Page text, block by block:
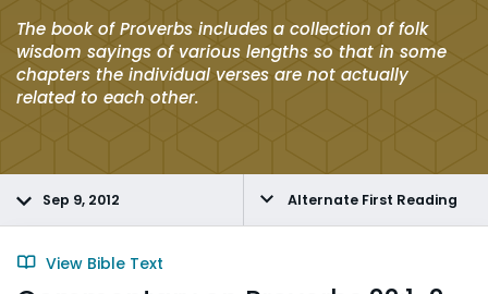
The book of Proverbs includes a collection of folk
wisdom sayings of various lengths so that in some
chapters the individual verses are not actually
related to each other.
Sep 9, 2012 Alternate First Reading
View Bible Text